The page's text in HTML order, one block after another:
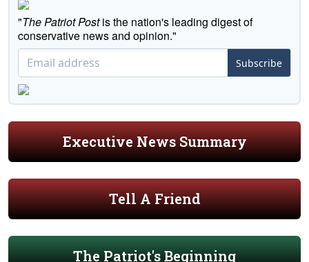
"The Patriot Postis the nation's leading digest of
conservative news and opinion."
Subscribe
Executive News Summary
Tell A Friend
The Patriot's Beginning